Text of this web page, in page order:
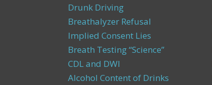
Drunk Driving
Breathalyzer Refusal
Implied Consent Lies
Breath Testing “Science”
CDL and DWI
Alcohol Content of Drinks